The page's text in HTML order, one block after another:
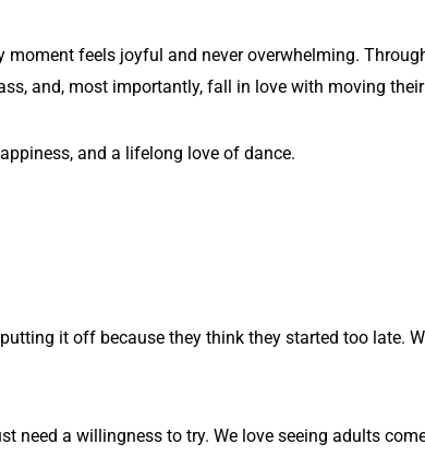
feels joyful and never overwhelming.
and, most importantly, fall in love with moving
and a lifelong love of dance.
it off because they think they started too late.
need a willingness to try. We love seeing adults